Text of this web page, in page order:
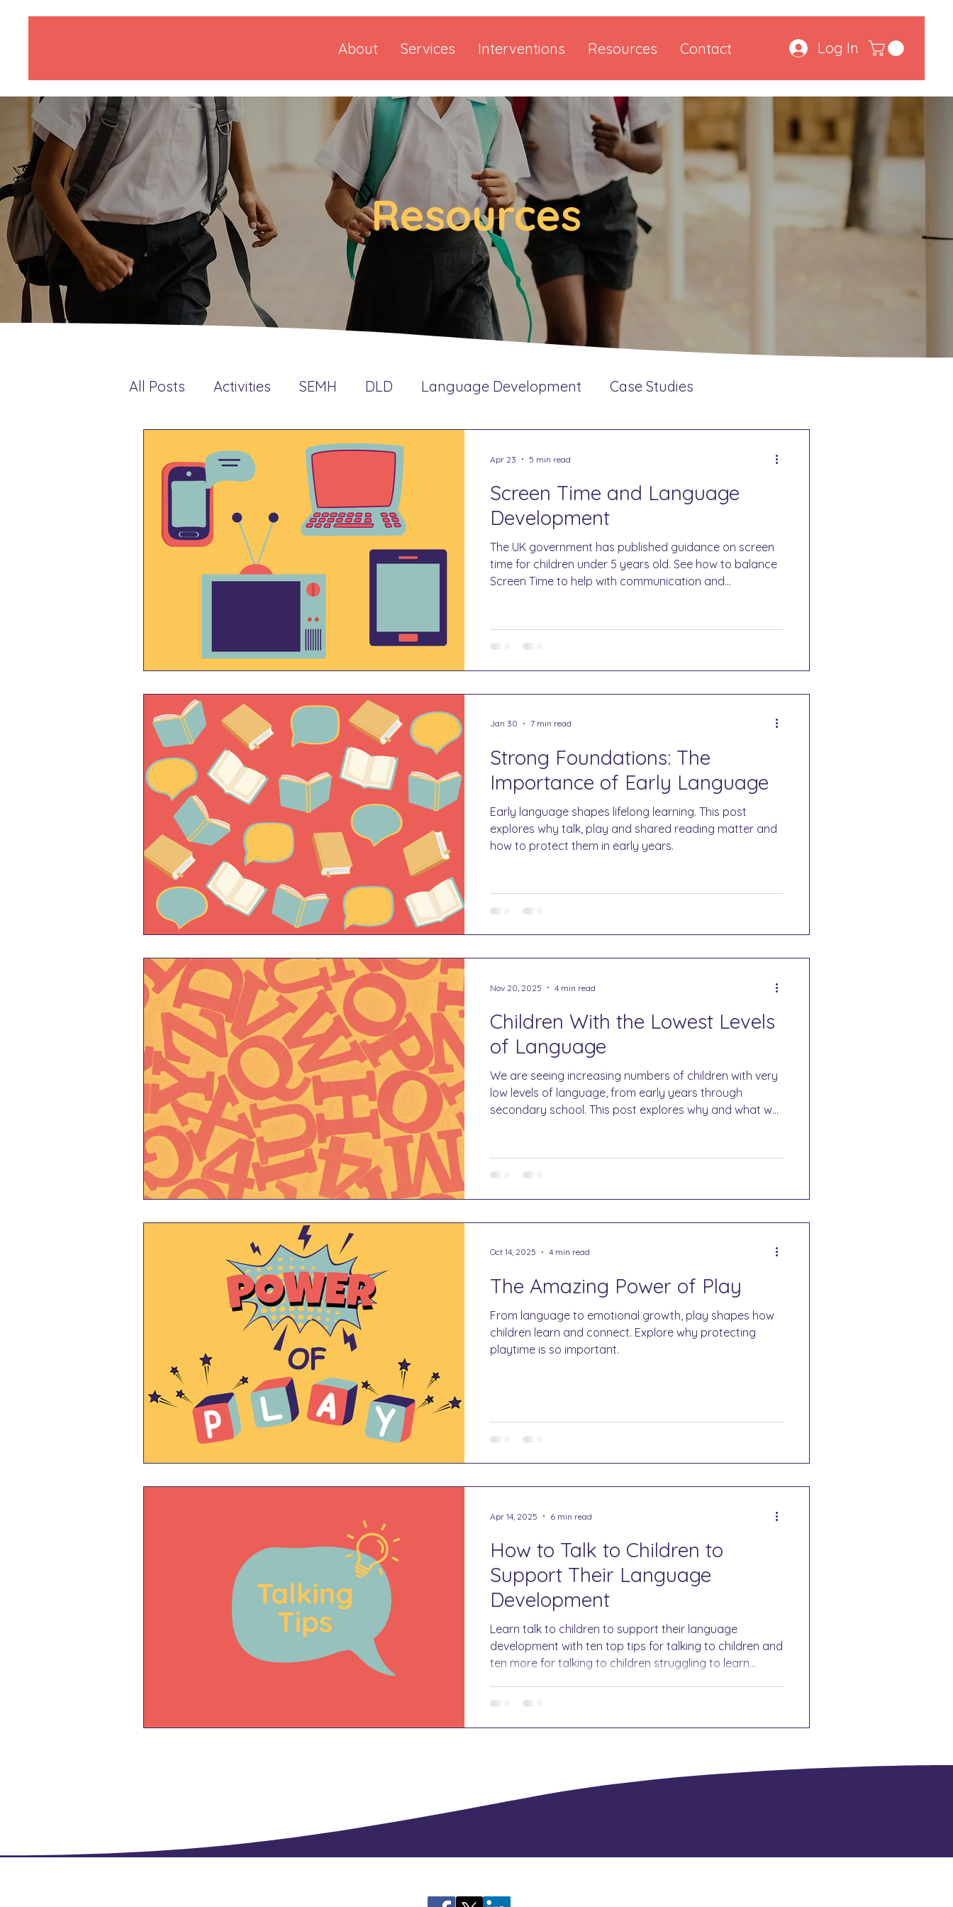
About Services Interventions Resources Contact Log In
Resources
All Posts Activities SEMH DLD Language Development Case Studies
Impact SLCN
Screen Time and Language
Development
The UK government has published guidance on screen
time for children under 5 years old. See how to balance
Screen Time to help with communication and
Apr 23 5 min read
Strong Foundations: The
Importance of Early Language
Early language shapes lifelong learning. This post
explores why talk, play and shared reading matter and
how to protect them in early years.
Jan 30 7 min read
Children With the Lowest Levels
of Language
We are seeing increasing numbers of children with very
low levels of language, from early years through
secondary school. This post explores why and what we
Nov 20, 2025 4 min read
The Amazing Power of Play
From language to emotional growth, play shapes how
children learn and connect. Explore why protecting
playtime is so important.
Oct 14, 2025 4 min read
How to Talk to Children to
Support Their Language
Development
Learn talk to children to support their language
development with ten top tips for talking to children and
ten more for talking to children struggling to learn
Apr 14, 2025 6 min read